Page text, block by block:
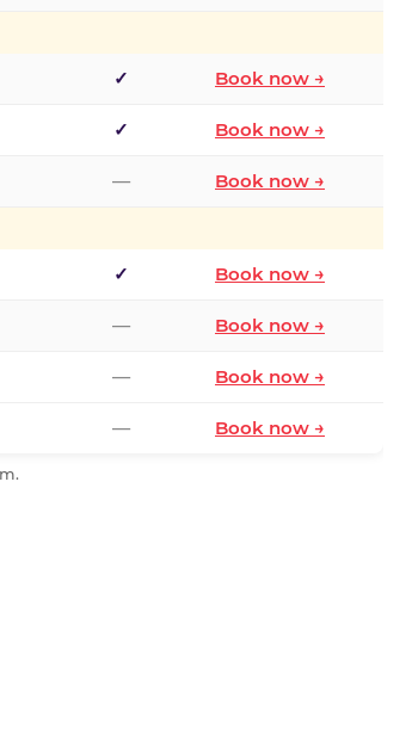
✓ Book now →
✓ Book now →
— Book now →
✓ Book now →
— Book now →
— Book now →
— Book now →